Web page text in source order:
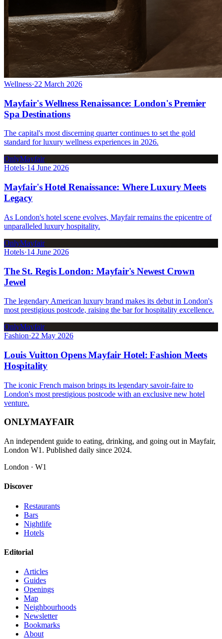
Wellness·22 March 2026
Mayfair's Wellness Renaissance: London's Premier
Spa Destinations
The capital's most discerning quarter continues to set the gold
standard for luxury wellness experiences in 2026.
OnlyMayfair
Hotels·14 June 2026
Mayfair's Hotel Renaissance: Where Luxury Meets
Legacy
As London's hotel scene evolves, Mayfair remains the epicentre of
unparalleled luxury hospitality.
OnlyMayfair
Hotels·14 June 2026
The St. Regis London: Mayfair's Newest Crown
Jewel
The legendary American luxury brand makes its debut in London's
most prestigious postcode, raising the bar for hospitality excellence.
OnlyMayfair
Fashion·22 May 2026
Louis Vuitton Opens Mayfair Hotel: Fashion Meets
Hospitality
The iconic French maison brings its legendary savoir-faire to
London's most prestigious postcode with an exclusive new hotel
venture.
ONLYMAYFAIR
An independent guide to eating, drinking, and going out in Mayfair,
London W1. Published daily since 2024.
London · W1
Discover
Restaurants
Bars
Nightlife
Hotels
Editorial
Articles
Guides
Openings
Map
Neighbourhoods
Newsletter
Bookmarks
About